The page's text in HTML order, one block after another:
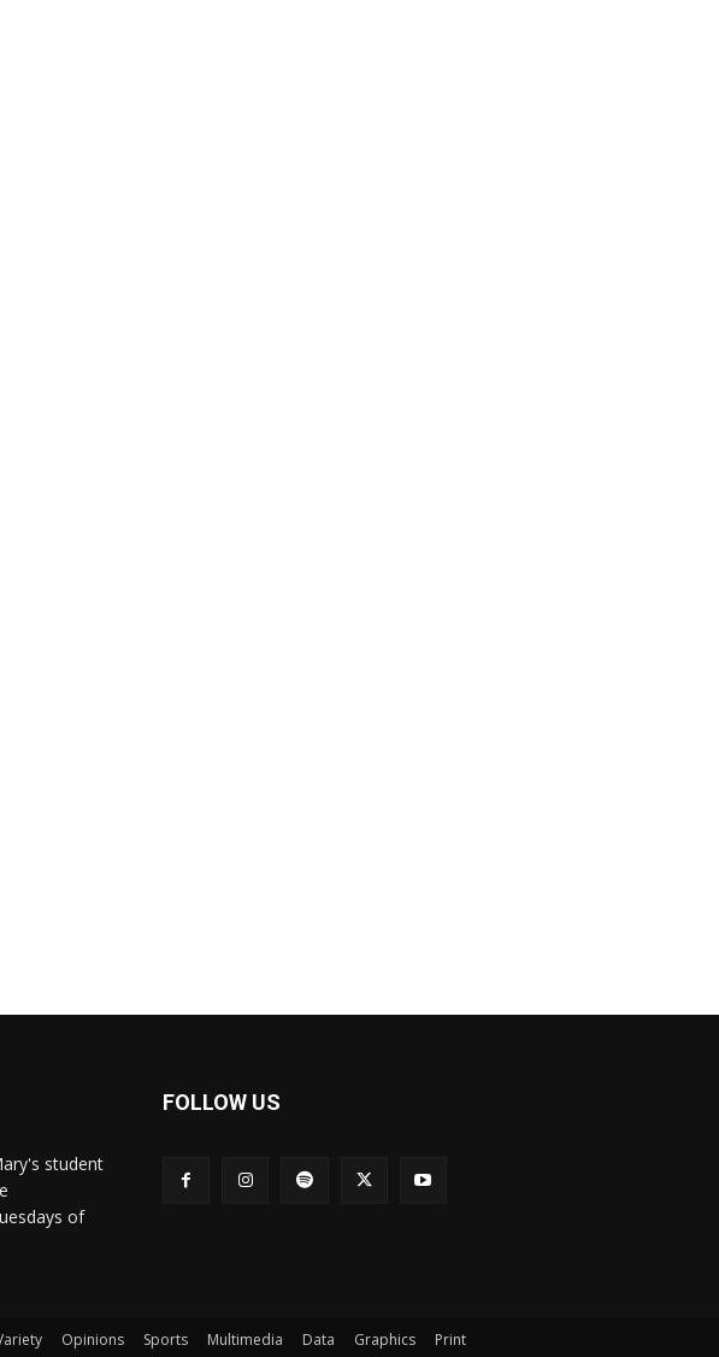
student
of
FOLLOW US
Opinions Sports Multimedia Data Graphics
Print